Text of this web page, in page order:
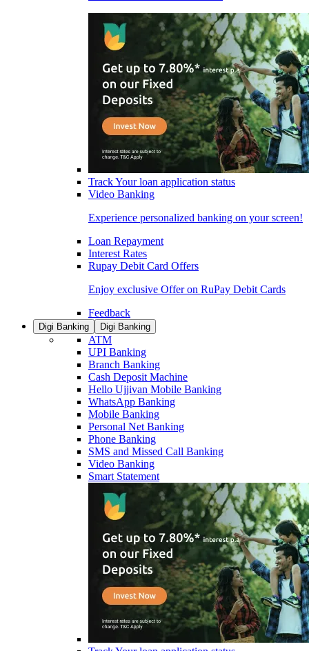
Track Your loan application status
Video Banking
Experience personalized banking on your screen!
Loan Repayment
Interest Rates
Rupay Debit Card Offers
Enjoy exclusive Offer on RuPay Debit Cards
Feedback
Digi Banking Digi Banking
ATM
UPI Banking
Branch Banking
Cash Deposit Machine
Hello Ujjivan Mobile Banking
WhatsApp Banking
Mobile Banking
Personal Net Banking
Phone Banking
SMS and Missed Call Banking
Video Banking
Smart Statement